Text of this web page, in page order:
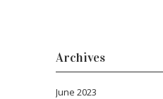
Archives
June 2023